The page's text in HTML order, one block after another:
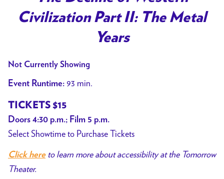
for
The
Decline
Metal
Civilization Part II: The Metal
Years
Not Currently Showing
Event Runtime: 93 min.
TICKETS $15
Doors 4:30 p.m.; Film 5 p.m.
Select Showtime to Purchase Tickets
Click hereto learn more about accessibility at the Tomorrow
Theater.